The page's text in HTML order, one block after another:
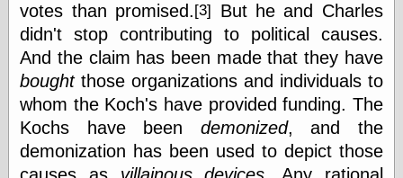
Apocolyte's
World of Comics
Atomic Surgery
Ben Katchor
Black 'n' White
and Red All Over
Cartoon Snap!
Cartoons, Model
Sheets, and Stuff
Classic Cartoons
votes than promised.[3]
But he and Charles
didn't stop contributing to political causes.
And the claim has been made that they have
boughtthose organizations and individuals to
whom the Koch's have provided funding. The
Kochs have been demonized, and the
demonization has been used to depict those